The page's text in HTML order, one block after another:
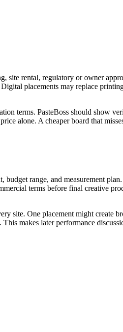
site rental, regulatory or owner
placements may replace
terms. PasteBoss should show
alone. A cheaper board that
range, and measurement
terms before final creative
One placement might create
makes later performance